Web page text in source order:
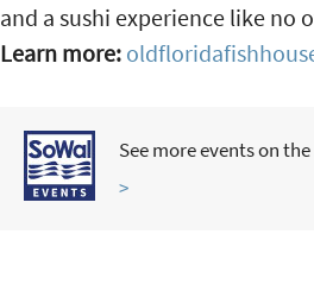
and a sushi experience like no
Learn more:
See more events on the
>